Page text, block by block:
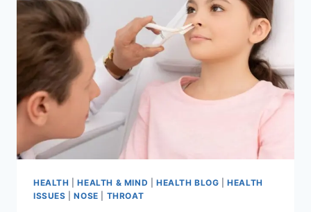
HEALTH |HEALTH & MIND HEALTH BLOG |HEALTH
ISSUES |NOSE THROAT